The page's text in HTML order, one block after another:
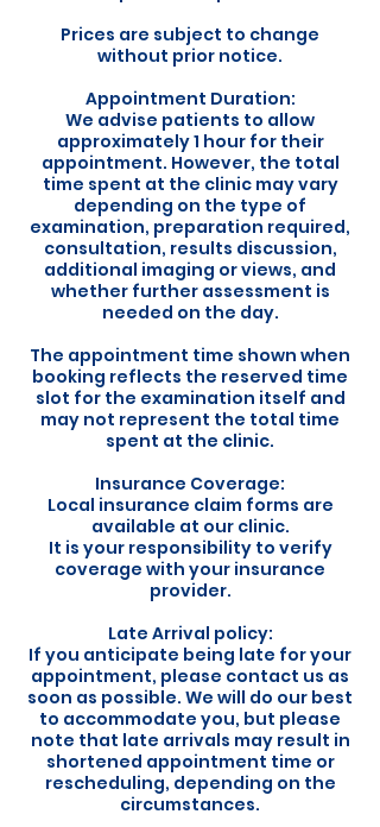
Prices are subject to change
without prior notice.
Appointment Duration:
We advise patients to allow
approximately 1 hour for their
appointment. However, the total
time spent at the clinic may vary
depending on the type of
examination, preparation required,
consultation, results discussion,
additional imaging or views, and
whether further assessment is
needed on the day.
The appointment time shown when
booking reflects the reserved time
slot for the examination itself and
may not represent the total time
spent at the clinic.
Insurance Coverage:
Local insurance claim forms are
available at our clinic.
It is your responsibility to verify
coverage with your insurance
provider.
Late Arrival policy:
If you anticipate being late for your
appointment, please contact us as
soon as possible. We will do our best
to accommodate you, but please
note that late arrivals may result in
shortened appointment time or
rescheduling, depending on the
circumstances.